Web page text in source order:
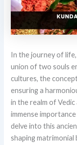
In the journey of
union of two souls
cultures, the
ensuring a
in the realm of
immense
delve into this
shaping matrimonial